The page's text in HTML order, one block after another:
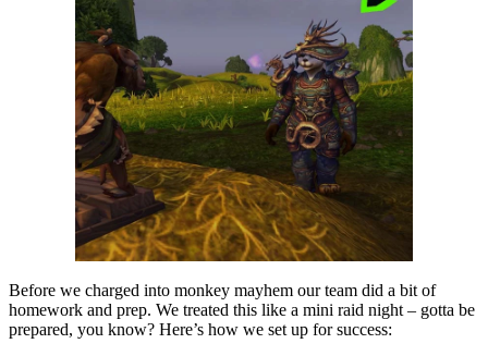
Before we charged into monkey mayhem our team did a bit of
homework and prep. We treated this like a mini raid night – gotta be
prepared, you know? Here’s how we set up for success: